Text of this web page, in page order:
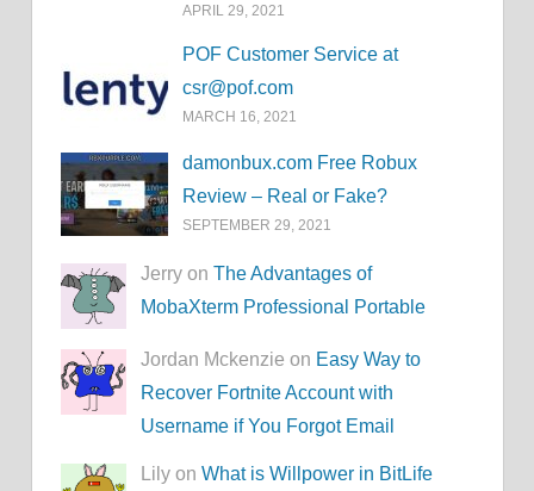
APRIL 29, 2021
POF Customer Service at
csr@pof.com
MARCH 16, 2021
damonbux.com Free Robux
Review – Real or Fake?
SEPTEMBER 29, 2021
Jerry onThe Advantages of
MobaXterm Professional Portable
Jordan Mckenzie on Easy Way to
Recover Fortnite Account with
Username if You Forgot Email
Lily onWhat is Willpower in BitLife